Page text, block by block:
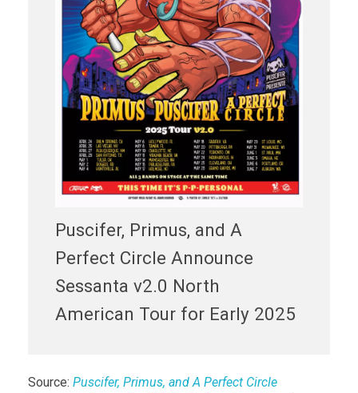
Puscifer, Primus, and A
Perfect Circle Announce
Sessanta v2.0 North
American Tour for Early 2025
Source: Puscifer, Primus, and A Perfect Circle